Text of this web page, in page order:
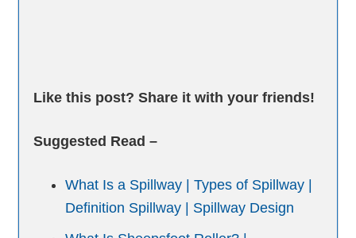
Like this post? Share it with your friends!
Suggested Read –
What Is a Spillway | Types of Spillway |
Definition Spillway | Spillway Design